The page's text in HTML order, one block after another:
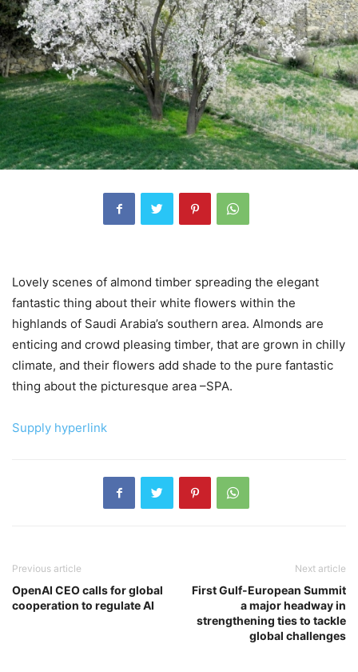
Lovely scenes of almond timber spreading the elegant
fantastic thing about their white flowers within the
highlands of Saudi Arabia’s southern area. Almonds are
enticing and crowd pleasing timber, that are grown in chilly
climate, and their flowers add shade to the pure fantastic
thing about the picturesque area –SPA.
Supply hyperlink
Previous article
OpenAI CEO calls for global
cooperation to regulate AI
Next article
First Gulf-European Summit
a major headway in
strengthening ties to tackle
global challenges